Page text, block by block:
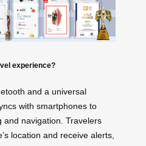
experience?
and a universal
with smartphones to
and navigation. Travelers
location and receive alerts,